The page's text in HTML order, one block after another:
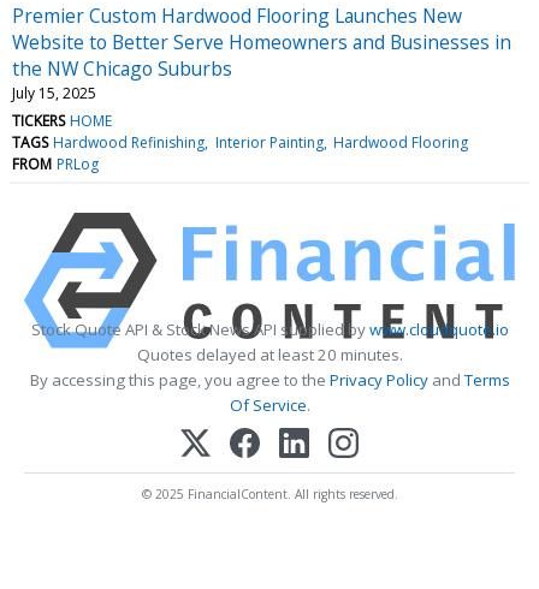
Premier Custom Hardwood Flooring Launches New
Website to Better Serve Homeowners and Businesses in
the NW Chicago Suburbs
July 15, 2025
TICKERS HOME
TAGS Hardwood Refinishing Interior Painting Hardwood Flooring
FROM PRLog
Stock Quote API & Stock News API supplied bywww.cloudquote.io
Quotes delayed at least 20 minutes.
By accessing this page, you agree to the Privacy PolicyandTerms
Of Service.
© 2025 FinancialContent. All rights reserved.